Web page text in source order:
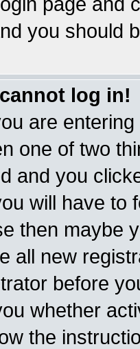
you should
log in!
are
one of two
and you
will have to
then maybe
all new
before
whether
the